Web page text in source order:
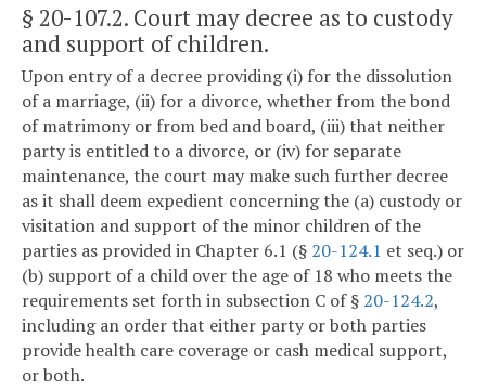
§ 20-107.2. Court may decree as to custody
and support of children.
Upon entry of a decree providing (i) for the dissolution
of a marriage, (ii) for a divorce, whether from the bond
of matrimony or from bed and board, (iii) that neither
party is entitled to a divorce, or (iv) for separate
maintenance, the court may make such further decree
as it shall deem expedient concerning the (a) custody or
visitation and support of the minor children of the
parties as provided in Chapter 6.1 (§ 20-124.1 et seq.) or
(b) support of a child over the age of 18 who meets the
requirements set forth in subsection C of § 20-124.2,
including an order that either party or both parties
provide health care coverage or cash medical support,
or both.